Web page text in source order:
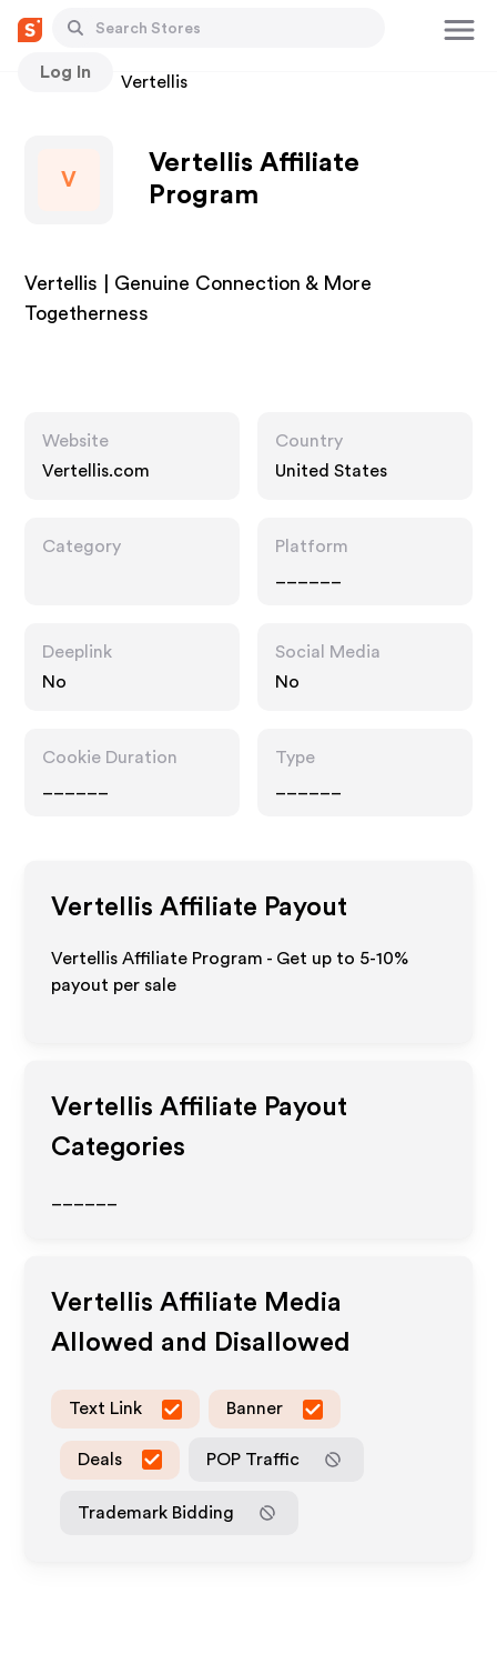
Log In
Stores Vertellis
V
Vertellis Affiliate
Program
Vertellis | Genuine Connection & More
Togetherness
Website
Vertellis.com
Country
United States
Category
Platform
Deeplink
No
Social Media
No
Cookie Duration
Type
Vertellis Affiliate Payout
Vertellis Affiliate Program - Get up to 5-10%
payout per sale
Vertellis Affiliate Payout
Categories
Vertellis Affiliate Media
Allowed and Disallowed
Text Link Banner
Deals POP Traffic
Trademark Bidding